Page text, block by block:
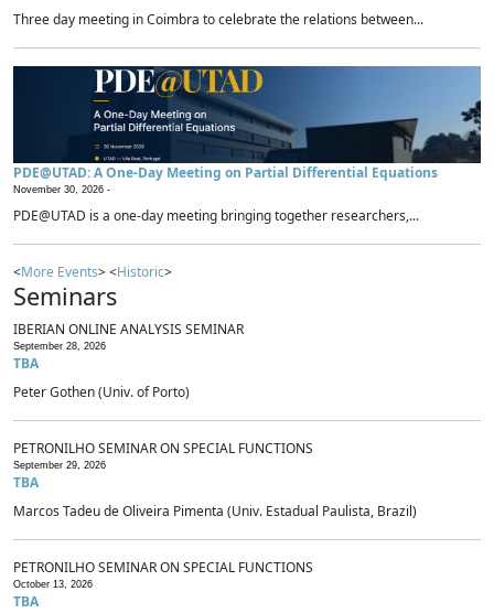
Three day meeting in Coimbra to celebrate the relations between...
PDE@UTAD: A One-Day Meeting on Partial Differential Equations
November 30, 2026 -
PDE@UTAD is a one-day meeting bringing together researchers,...
<More Events> <Historic>
Seminars
IBERIAN ONLINE ANALYSIS SEMINAR
September 28, 2026
TBA
Peter Gothen (Univ. of Porto)
PETRONILHO SEMINAR ON SPECIAL FUNCTIONS
September 29, 2026
TBA
Marcos Tadeu de Oliveira Pimenta (Univ. Estadual Paulista, Brazil)
PETRONILHO SEMINAR ON SPECIAL FUNCTIONS
October 13, 2026
TBA